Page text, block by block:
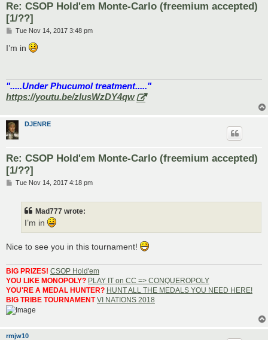
Re: CSOP Hold'em Monte-Carlo (freemium accepted)
[1/??]
P
s
t
Tue Nov 14, 2017 3:48 pm
I’m in
".....Under Phucumol treatment....."
https://youtu.be/zlusWzDY4qw
DJENRE
Re: CSOP Hold'em Monte-Carlo (freemium accepted)
[1/??]
PTue Nov 14, 2017 4:18 pm
Mad777 wrote:
I’m in
Nice to see you in this tournament!
BIG PRIZES! CSOP Hold'em
YOU LIKE MONOPOLY? PLAY IT on CC => CONQUEROPOLY
YOU'RE A MEDAL HUNTER? HUNT ALL THE MEDALS YOU NEED HERE!
BIG TRIBE TOURNAMENTVI NATIONS 2018
rmjw10